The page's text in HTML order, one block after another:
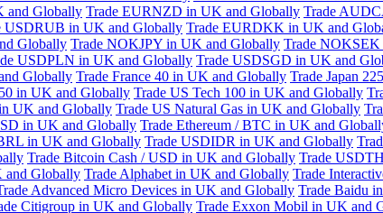
and Globally Trade EURNZD in UK and Globally Trade
USDRUB in UK and Globally Trade EURDKK in UK and
Globally Trade NOKJPY in UK and Globally Trade
USDPLN in UK and Globally Trade USDSGD in UK and
Globally Trade France 40 in UK and Globally Trade Japan
in UK and Globally Trade US Tech 100 in UK and Globally
UK and Globally Trade US Natural Gas in UK and Globally
in UK and Globally Trade Ethereum / BTC in UK and
in UK and Globally Trade USDIDR in UK and Globally
Trade Bitcoin Cash / USD in UK and Globally Trade
and Globally Trade Alphabet in UK and Globally Trade
Advanced Micro Devices in UK and Globally Trade Baidu
Citigroup in UK and Globally Trade Exxon Mobil in UK and